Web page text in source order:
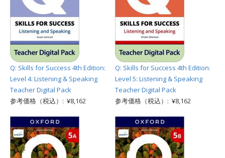
Q: Skills for Success 4th Edition:
Level 4: Listening & Speaking
Teacher Digital Pack
参考価格（税込）: ¥8,162
Q: Skills for Success 4th Edition:
Level 5: Listening & Speaking
Teacher Digital Pack
参考価格（税込）: ¥8,162